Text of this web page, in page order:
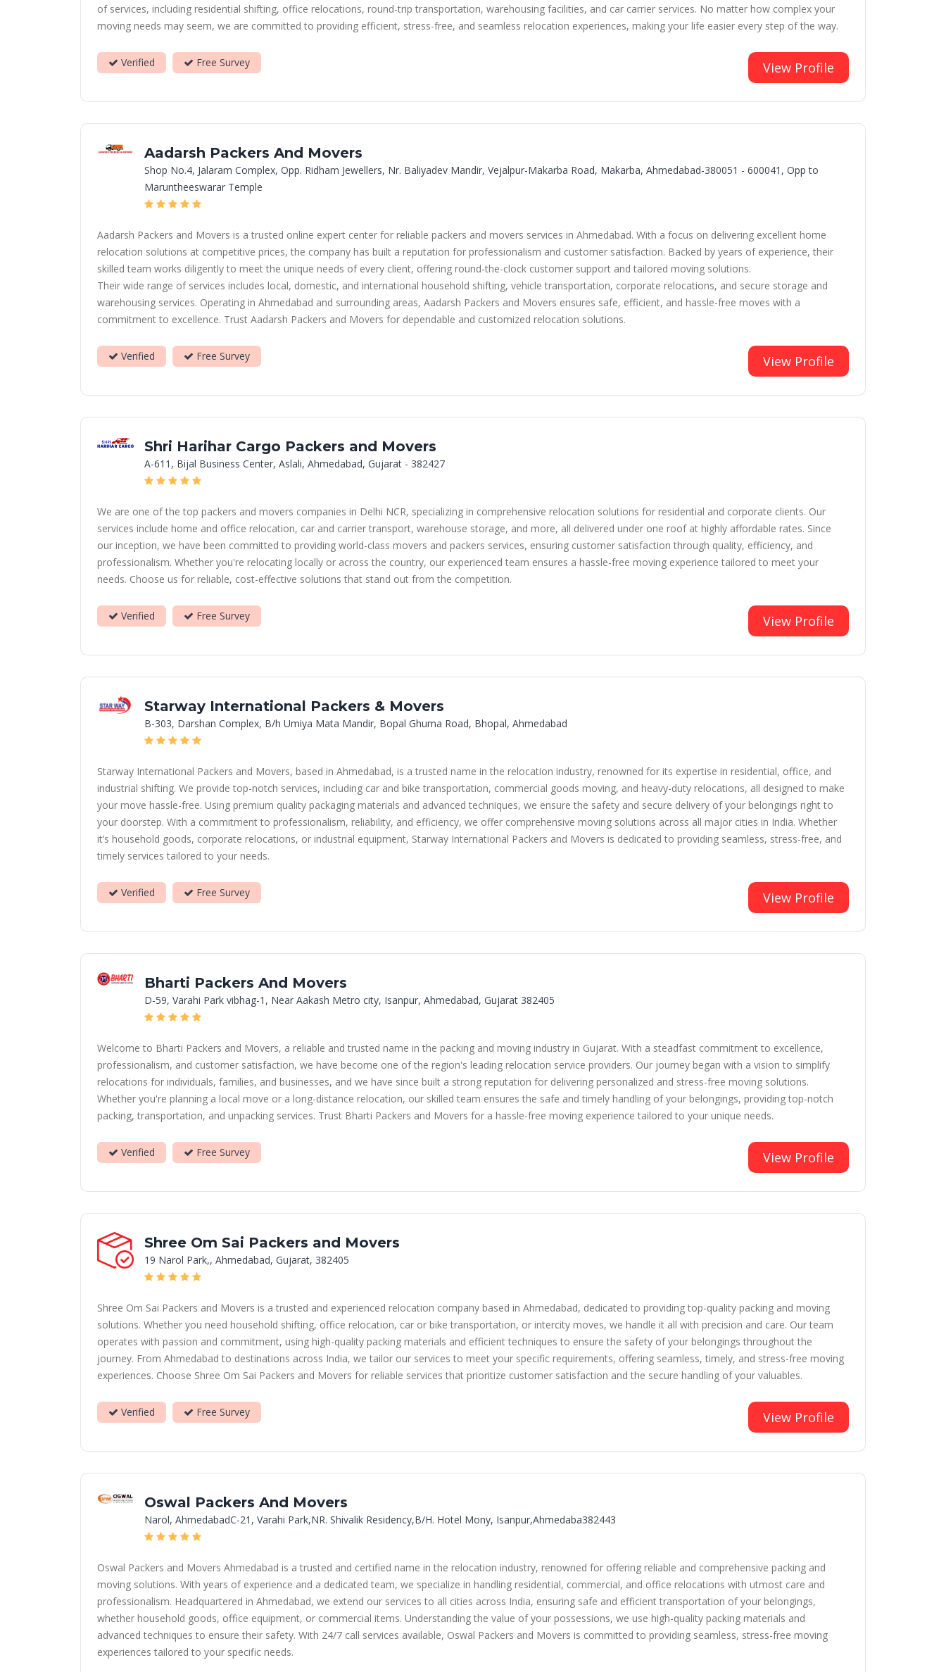
of services, including residential shifting, office relocations, round-trip transportation, warehousing facilities, and car carrier services. No matter how complex your
moving needs may seem, we are committed to providing efficient, stress-free, and seamless relocation experiences, making your life easier every step of the way.
Verified Free Survey View Profile
Aadarsh Packers And Movers
Shop No.4, Jalaram Complex, Opp. Ridham Jewellers, Nr. Baliyadev Mandir, Vejalpur-Makarba Road, Makarba, Ahmedabad-380051 - 600041, Opp to
Maruntheeswarar Temple
Aadarsh Packers and Movers is a trusted online expert center for reliable packers and movers services in Ahmedabad. With a focus on delivering excellent home
relocation solutions at competitive prices, the company has built a reputation for professionalism and customer satisfaction. Backed by years of experience, their
skilled team works diligently to meet the unique needs of every client, offering round-the-clock customer support and tailored moving solutions.
Their wide range of services includes local, domestic, and international household shifting, vehicle transportation, corporate relocations, and secure storage and
warehousing services. Operating in Ahmedabad and surrounding areas, Aadarsh Packers and Movers ensures safe, efficient, and hassle-free moves with a
commitment to excellence. Trust Aadarsh Packers and Movers for dependable and customized relocation solutions.
Verified Free Survey View Profile
Shri Harihar Cargo Packers and Movers
A-611, Bijal Business Center, Aslali, Ahmedabad, Gujarat - 382427
We are one of the top packers and movers companies in Delhi NCR, specializing in comprehensive relocation solutions for residential and corporate clients. Our
services include home and office relocation, car and carrier transport, warehouse storage, and more, all delivered under one roof at highly affordable rates. Since
our inception, we have been committed to providing world-class movers and packers services, ensuring customer satisfaction through quality, efficiency, and
professionalism. Whether you're relocating locally or across the country, our experienced team ensures a hassle-free moving experience tailored to meet your
needs. Choose us for reliable, cost-effective solutions that stand out from the competition.
Verified Free Survey View Profile
Starway International Packers & Movers
B-303, Darshan Complex, B/h Umiya Mata Mandir, Bopal Ghuma Road, Bhopal, Ahmedabad
Starway International Packers and Movers, based in Ahmedabad, is a trusted name in the relocation industry, renowned for its expertise in residential, office, and
industrial shifting. We provide top-notch services, including car and bike transportation, commercial goods moving, and heavy-duty relocations, all designed to make
your move hassle-free. Using premium quality packaging materials and advanced techniques, we ensure the safety and secure delivery of your belongings right to
your doorstep. With a commitment to professionalism, reliability, and efficiency, we offer comprehensive moving solutions across all major cities in India. Whether
it’s household goods, corporate relocations, or industrial equipment, Starway International Packers and Movers is dedicated to providing seamless, stress-free, and
timely services tailored to your needs.
Verified Free Survey View Profile
Bharti Packers And Movers
D-59, Varahi Park vibhag-1, Near Aakash Metro city, Isanpur, Ahmedabad, Gujarat 382405
Welcome to Bharti Packers and Movers, a reliable and trusted name in the packing and moving industry in Gujarat. With a steadfast commitment to excellence,
professionalism, and customer satisfaction, we have become one of the region's leading relocation service providers. Our journey began with a vision to simplify
relocations for individuals, families, and businesses, and we have since built a strong reputation for delivering personalized and stress-free moving solutions.
Whether you're planning a local move or a long-distance relocation, our skilled team ensures the safe and timely handling of your belongings, providing top-notch
packing, transportation, and unpacking services. Trust Bharti Packers and Movers for a hassle-free moving experience tailored to your unique needs.
Verified Free Survey View Profile
Shree Om Sai Packers and Movers
19 Narol Park,, Ahmedabad, Gujarat, 382405
Shree Om Sai Packers and Movers is a trusted and experienced relocation company based in Ahmedabad, dedicated to providing top-quality packing and moving
solutions. Whether you need household shifting, office relocation, car or bike transportation, or intercity moves, we handle it all with precision and care. Our team
operates with passion and commitment, using high-quality packing materials and efficient techniques to ensure the safety of your belongings throughout the
journey. From Ahmedabad to destinations across India, we tailor our services to meet your specific requirements, offering seamless, timely, and stress-free moving
experiences. Choose Shree Om Sai Packers and Movers for reliable services that prioritize customer satisfaction and the secure handling of your valuables.
Verified Free Survey View Profile
Oswal Packers And Movers
Narol, AhmedabadC-21, Varahi Park,NR. Shivalik Residency,B/H. Hotel Mony, Isanpur,Ahmedaba382443
Oswal Packers and Movers Ahmedabad is a trusted and certified name in the relocation industry, renowned for offering reliable and comprehensive packing and
moving solutions. With years of experience and a dedicated team, we specialize in handling residential, commercial, and office relocations with utmost care and
professionalism. Headquartered in Ahmedabad, we extend our services to all cities across India, ensuring safe and efficient transportation of your belongings,
whether household goods, office equipment, or commercial items. Understanding the value of your possessions, we use high-quality packing materials and
advanced techniques to ensure their safety. With 24/7 call services available, Oswal Packers and Movers is committed to providing seamless, stress-free moving
experiences tailored to your specific needs.